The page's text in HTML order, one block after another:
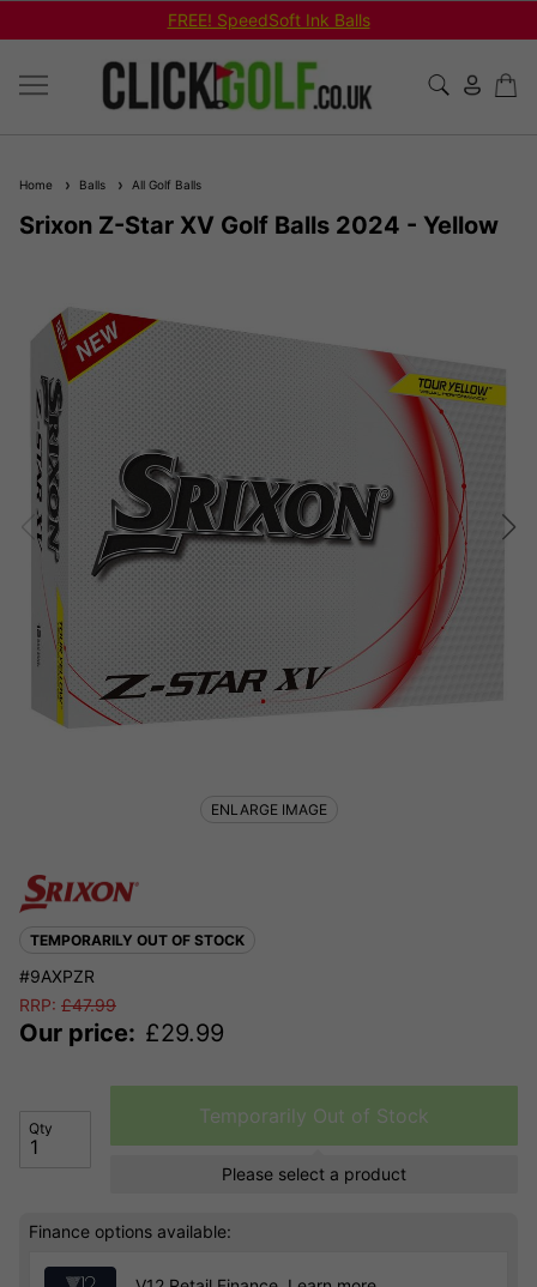
FREE! SpeedSoft Ink Balls
Home Balls All Golf Balls
Srixon Z-Star XV Golf Balls 2024 - Yellow
TEMPORARILY OUT OF STOCK
#9AXPZR
RRP: £47.99
Our price: £29.99
Qty
Temporarily Out of Stock
Please select a product
Finance options available:
ENLARGE IMAGE